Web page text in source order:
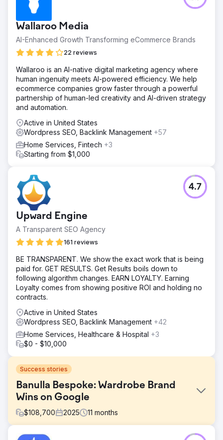
Wallaroo Media
AI-Enhanced Growth Transforming eCommerce Brands
22 reviews
Wallaroo is an AI-native digital marketing agency where
human ingenuity meets AI-powered efficiency. We help
ecommerce companies grow faster through a powerful
partnership of human-led creativity and AI-driven strategy
and automation.
Active in United States
Wordpress SEO, Backlink Management +57
Home Services, Fintech +3
Starting from $1,000
Upward Engine
A Transparent SEO Agency
161 reviews
4.7
BE TRANSPARENT. We show the exact work that is being
paid for. GET RESULTS. Get Results boils down to
following algorithm changes. EARN LOYALTY. Earning
Loyalty comes from showing positive ROI and holding no
contracts.
Active in United States
Wordpress SEO, Backlink Management +42
Home Services, Healthcare & Hospital +3
$0 - $10,000
Success stories
Banulla Bespoke: Wardrobe Brand
Wins on Google
$108,700 2025 11 months
Challenge